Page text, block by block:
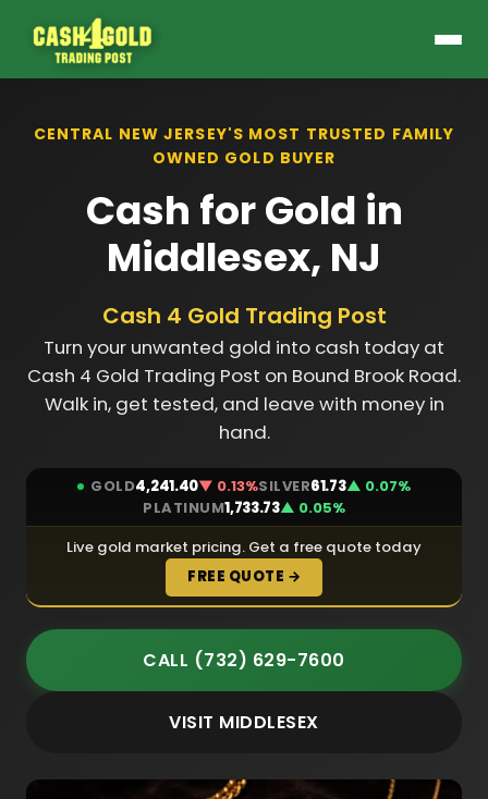
CENTRAL NEW JERSEY'S MOST TRUSTED FAMILY
OWNED GOLD BUYER
Cash for Gold in
Middlesex, NJ
Cash 4 Gold Trading Post
Turn your unwanted gold into cash today at
Cash 4 Gold Trading Post on Bound Brook Road.
Walk in, get tested, and leave with money in
hand.
GOLD4,241.40▼ 0.13%SILVER61.73▲ 0.07%
PLATINUM1,733.73▲ 0.05%
Live gold market pricing. Get a free quote today
FREE QUOTE →
CALL (732) 629-7600
VISIT MIDDLESEX